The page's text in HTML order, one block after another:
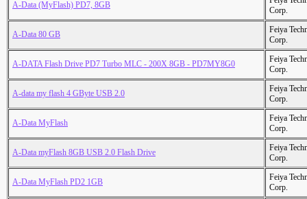
A-Data (MyFlash) PD7, 8GB
Corp.
A-Data 80 GB
Feiya
Corp.
A-DATA Flash Drive PD7 Turbo MLC - 200X 8GB - PD7MY8G0
Feiya
Corp.
A-data my flash 4 GByte USB 2.0
Feiya
Corp.
A-Data MyFlash
Feiya
Corp.
A-Data myFlash 8GB USB 2.0 Flash Drive
Feiya
Corp.
A-Data MyFlash PD2 1GB
Feiya
Corp.